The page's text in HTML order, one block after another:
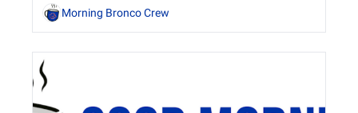
Morning Bronco Crew